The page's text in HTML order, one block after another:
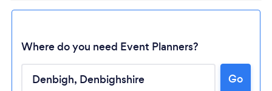
Where do you need Event Planners?
Go